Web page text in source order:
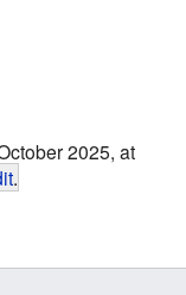
2025, at
.